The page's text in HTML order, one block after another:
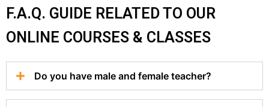
F.A.Q. GUIDE RELATED TO OUR
ONLINE COURSES & CLASSES
Do you have male and female teacher?